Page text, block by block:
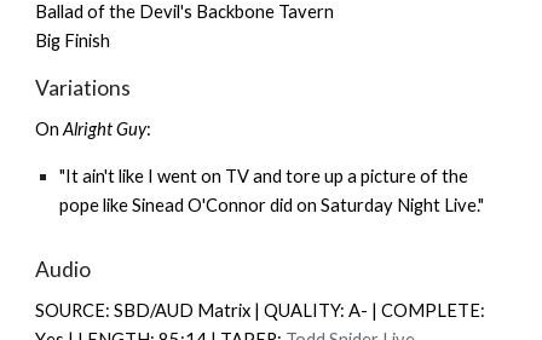
Ballad of the Devil's Backbone Tavern
Big Finish
Variations
OnAlright Guy:
"It ain't like I went on TV and tore up a picture of the
pope like Sinead O'Connor did on Saturday Night Live."
Audio
SOURCE: SBD/AUD Matrix | QUALITY: A- | COMPLETE: